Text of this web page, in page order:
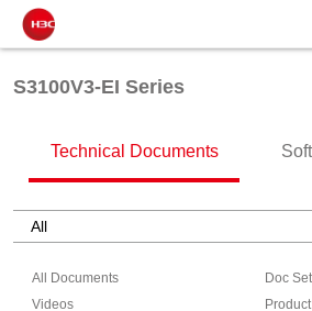
S3100V3-EI Series
Technical Documents
All Documents
Doc
Videos